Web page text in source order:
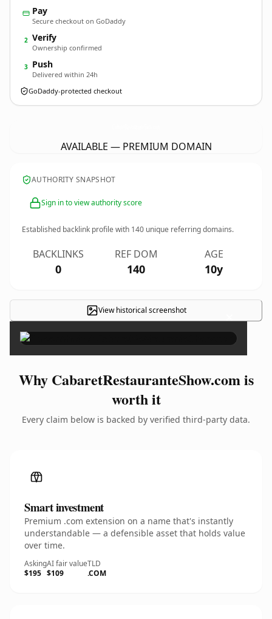
Pay
Secure checkout on GoDaddy
2 Verify
Ownership confirmed
3 Push
Delivered within 24h
GoDaddy-protected checkout
AVAILABLE — PREMIUM DOMAIN
AUTHORITY SNAPSHOT
Sign in to view authority score
Established backlink profile with 140 unique referring domains.
BACKLINKS
0
REF DOM
140
AGE
10y
View historical screenshot ×
Why CabaretRestauranteShow.com is
worth it
Every claim below is backed by verified third-party data.
Smart investment
Premium .com extension on a name that's instantly
understandable — a defensible asset that holds value
over time.
Asking
$195
AI fair value
$109
TLD
.COM